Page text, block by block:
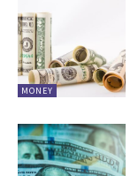
MONEY